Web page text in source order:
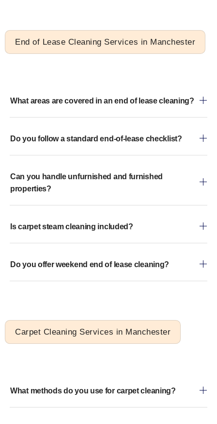
End of Lease Cleaning Services in Manchester
What areas are covered in an end of lease cleaning?
Do you follow a standard end-of-lease checklist?
Can you handle unfurnished and furnished
properties?
Is carpet steam cleaning included?
Do you offer weekend end of lease cleaning?
Carpet Cleaning Services in Manchester
What methods do you use for carpet cleaning?